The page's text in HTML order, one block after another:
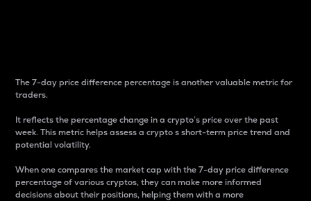
The 7-day price difference percentage is another valuable metric for
traders.
It reflects the percentage change in a crypto’s price over the past
week. This metric helps assess a crypto s short-term price trend and
potential volatility.
When one compares the market cap with the 7-day price difference
percentage of various cryptos, they can make more informed
decisions about their positions, helping them with a more